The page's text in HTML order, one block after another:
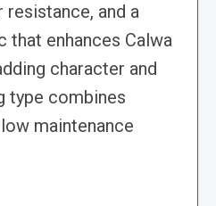
resistance, and a
that enhances Calwa
character and
type combines
maintenance